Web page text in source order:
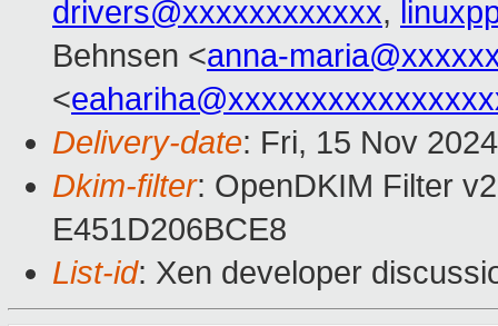
drivers@xxxxxxxxxxxx,
Behnsen <anna-
<
Delivery-date: Fri, 15 Nov
Dkim-filter: OpenDKIM Filter
E451D206BCE8
List-id: Xen developer